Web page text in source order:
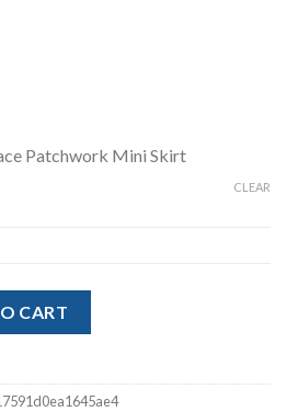
Patchwork Mini Skirt
CLEAR
CART